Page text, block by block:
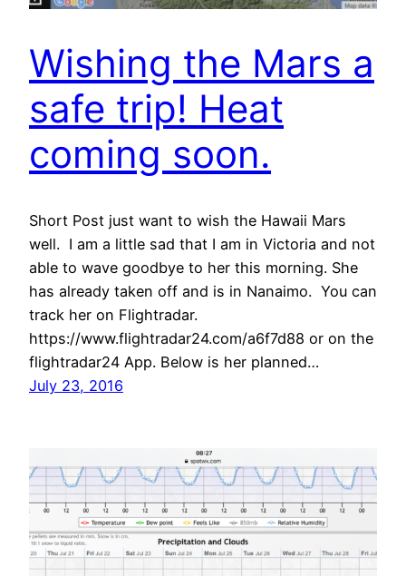
Wishing the Mars a
safe trip! Heat
coming soon.
Short Post just want to wish the Hawaii Mars
well. I am a little sad that I am in Victoria and not
able to wave goodbye to her this morning. She
has already taken off and is in Nanaimo. You can
track her on Flightradar.
https://www.flightradar24.com/a6f7d88 or on the
flightradar24 App. Below is her planned…
July 23, 2016